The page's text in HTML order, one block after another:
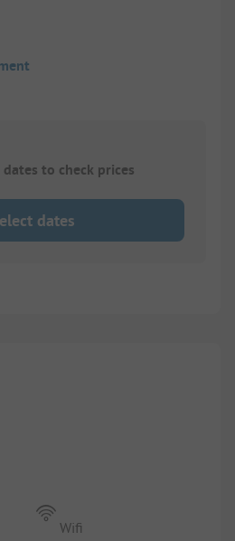
to check prices
dates
Wifi